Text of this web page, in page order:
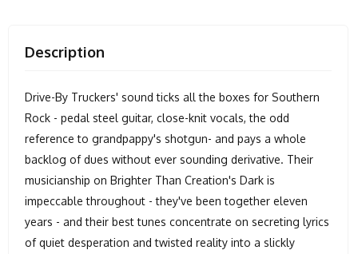
Description
Drive-By Truckers' sound ticks all the boxes for Southern
Rock - pedal steel guitar, close-knit vocals, the odd
reference to grandpappy's shotgun- and pays a whole
backlog of dues without ever sounding derivative. Their
musicianship on Brighter Than Creation's Dark is
impeccable throughout - they've been together eleven
years - and their best tunes concentrate on secreting lyrics
of quiet desperation and twisted reality into a slickly